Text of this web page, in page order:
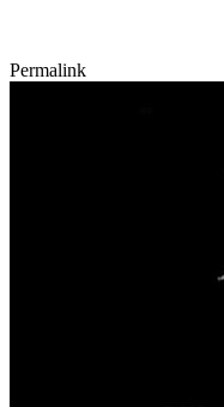
Permalink